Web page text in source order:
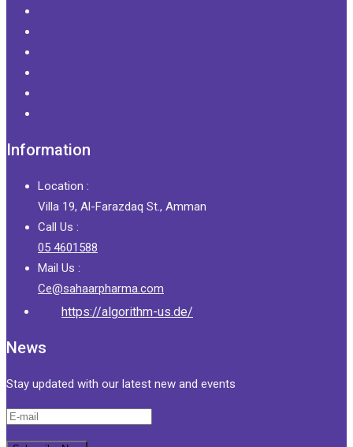
Information
Location :
Villa 19, Al-Farazdaq St., Amman
Call Us :
05 4601588
Mail Us :
Ce@sahaarpharma.com
https://algorithm-us.de/
News
Stay updated with our latest new and events